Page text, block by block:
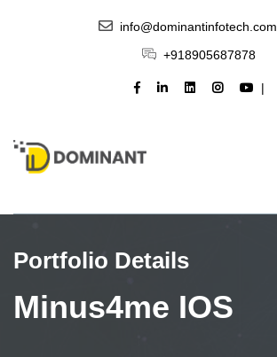
info@dominantinfotech.com
+918905687878
Portfolio Details
Minus4me IOS